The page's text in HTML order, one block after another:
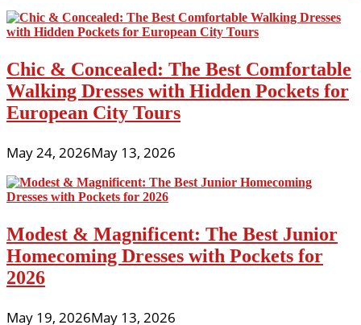
Chic & Concealed: The Best Comfortable
Walking Dresses with Hidden Pockets for
European City Tours
May 24, 2026May 13, 2026
Modest & Magnificent: The Best Junior
Homecoming Dresses with Pockets for
2026
May 19, 2026May 13, 2026